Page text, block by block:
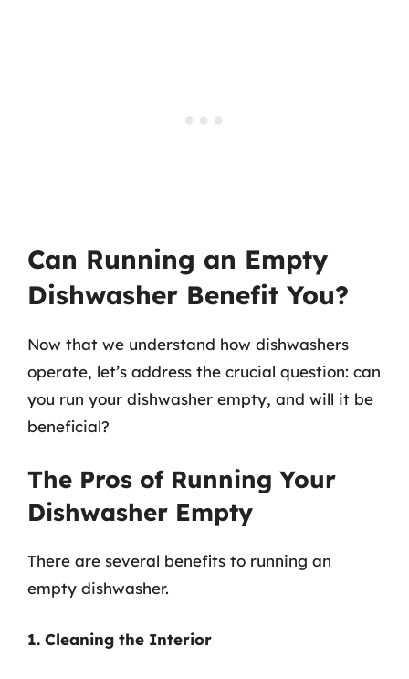
Can Running an Empty
Dishwasher Benefit You?
Now that we understand how dishwashers
operate, let’s address the crucial question: can
you run your dishwasher empty, and will it be
beneficial?
The Pros of Running Your
Dishwasher Empty
There are several benefits to running an
empty dishwasher.
1. Cleaning the Interior